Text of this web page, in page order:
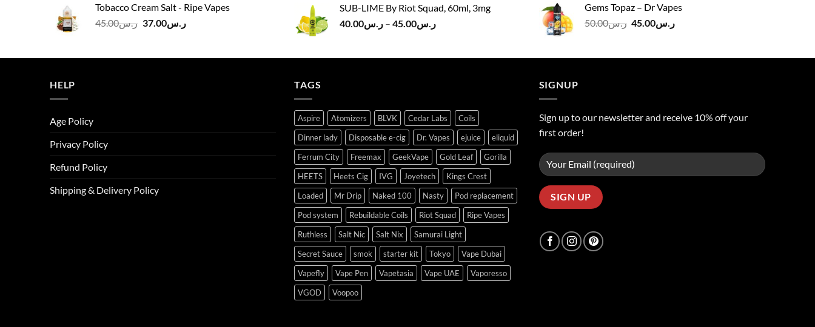
ر.س45.00.
ر.س37.00.Tobacco Cream Salt - Ripe Vapes
ر.س45.00
Original
ر.س45.00.
ر.س37.00
Current
ر.س37.00.
SUB-LIME By Riot Squad, 60ml, 3mg
ر.س40.00 – ر.س45.00
Price
through
Gems Topaz – Dr Vapes
ر.س50.00
Original
ر.س50.00.
ر.س45.00
Current
ر.س45.00.
HELP
Age Policy
Privacy Policy
Refund Policy
Shipping & Delivery Policy
TAGS
Aspire Atomizers BLVK Cedar Labs
Coils
Dinner lady
Disposable e-cig Dr. Vapes ejuice
eliquid
Ferrum City
Freemax GeekVape Gold Leaf
Gorilla
HEETS
Heets Cig IVG Joyetech
Kings Crest
Loaded
Mr Drip Naked 100 Nasty
Pod replacement
Pod system
Rebuildable Coils Riot Squad
Ripe Vapes
Ruthless
Salt Nic Salt Nix
Samurai Light
Secret Sauce
smok starter kit Tokyo
Vape Dubai
Vapefly
Vape Pen Vapetasia Vape UAE
Vaporesso
VGOD
Voopoo
SIGNUP
Sign up to our newsletter and receive 10% off your
first order!